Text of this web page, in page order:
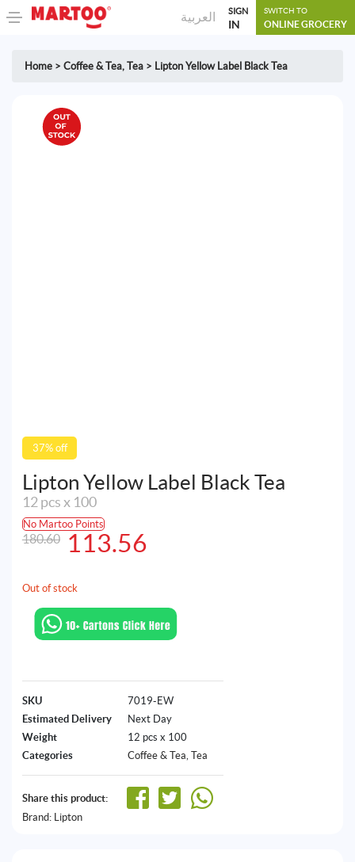
العربية SIGN
IN
SWITCH TO
ONLINE GROCERY
Home > Coffee & Tea, Tea > Lipton Yellow Label Black Tea
37% off
Lipton Yellow Label Black Tea
12 pcs x 100
No Martoo Points
180.60
Original
was:
180.60AED.
113.56
Current
is:
113.56AED.
Out of stock
SKU
7019-EW
Estimated Delivery
Next Day
Weight
12 pcs x 100
Categories
Coffee & Tea Tea
Share this product:
Brand: Lipton